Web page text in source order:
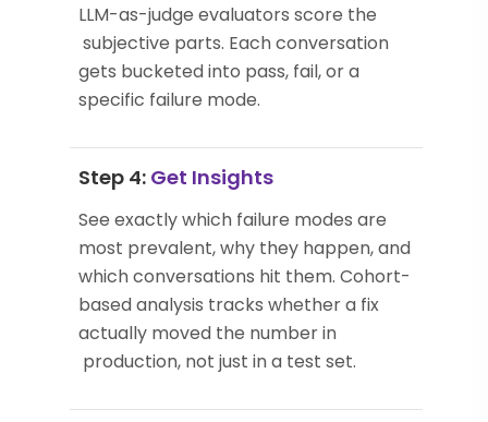
LLM-as-judge evaluators score the
subjective parts. Each conversation
gets bucketed into pass, fail, or a
specific failure mode.
Step 4: Get Insights
See exactly which failure modes are
most prevalent, why they happen, and
which conversations hit them. Cohort-
based analysis tracks whether a fix
actually moved the number in
production, not just in a test set.